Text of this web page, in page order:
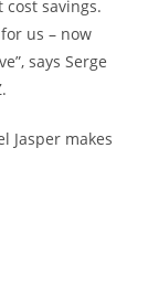
savings.
us – now
saysSerge
Jasper makes